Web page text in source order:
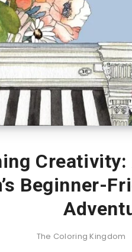
Beginner-
The Coloring Kingdom